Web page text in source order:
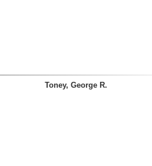
Toney, George R.